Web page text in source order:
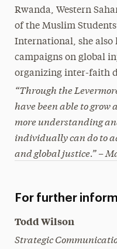
Rwanda, Western
of the Muslim
International, she also
campaigns on global
organizing inter-faith
“Through the
have been able to
more understanding
individually can do to
and global justice.” –
For further
Todd Wilson
Strategic